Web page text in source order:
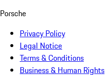
Porsche
Privacy Policy
Legal Notice
Terms & Conditions
Business & Human Rights